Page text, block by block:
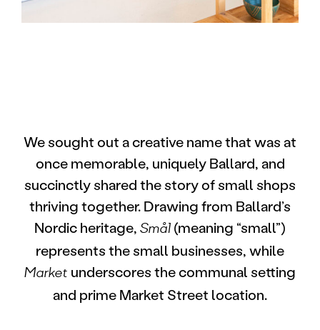
We sought out a creative name that was at
once memorable, uniquely Ballard, and
succinctly shared the story of small shops
thriving together. Drawing from Ballard’s
Nordic heritage, Smål (meaning “small”)
represents the small businesses, while
Market underscores the communal setting
and prime Market Street location.